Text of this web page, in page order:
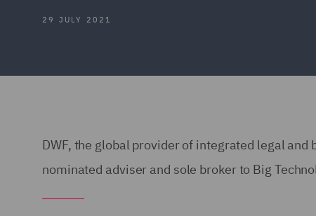
29 JULY 2021
DWF, the global provider of integrated legal
nominated adviser and sole broker to Big